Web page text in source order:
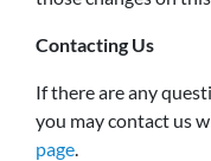
Contacting Us
If there are any
you may contact us
page.